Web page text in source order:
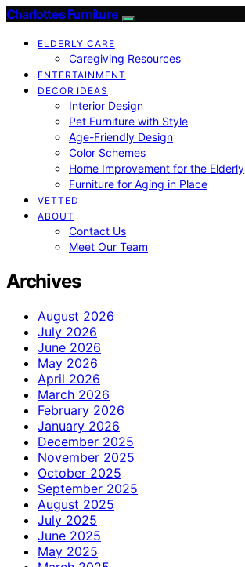
Charlottes Furniture
ELDERLY CARE
Caregiving Resources
ENTERTAINMENT
DECOR IDEAS
Interior Design
Pet Furniture with Style
Age-Friendly Design
Color Schemes
Home Improvement for the Elderly
Furniture for Aging in Place
VETTED
ABOUT
Contact Us
Meet Our Team
Archives
August 2026
July 2026
June 2026
May 2026
April 2026
March 2026
February 2026
January 2026
December 2025
November 2025
October 2025
September 2025
August 2025
July 2025
June 2025
May 2025